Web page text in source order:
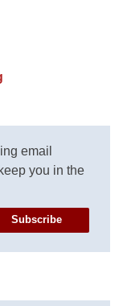
email
you in the
Subscribe